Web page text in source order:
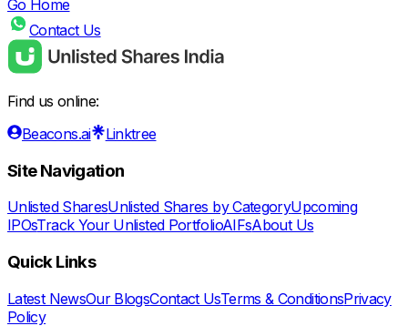
Go Home
Contact Us
Find us online:
Beacons.ai
Linktree
Site Navigation
Unlisted SharesUnlisted Shares by CategoryUpcoming
IPOsTrack Your Unlisted PortfolioAIFsAbout Us
Quick Links
Latest NewsOur BlogsContact UsTerms & ConditionsPrivacy
Policy